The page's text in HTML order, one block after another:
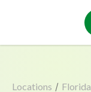
Locations / Florida